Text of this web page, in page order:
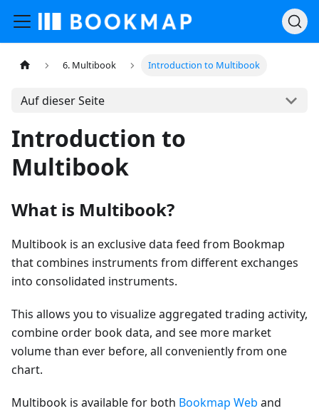
6. Multibook Introduction to Multibook
Auf dieser Seite
Introduction to
Multibook
What is Multibook?
Multibook is an exclusive data feed from Bookmap
that combines instruments from different exchanges
into consolidated instruments.
This allows you to visualize aggregated trading activity,
combine order book data, and see more market
volume than ever before, all conveniently from one
chart.
Multibook is available for both Bookmap Web and